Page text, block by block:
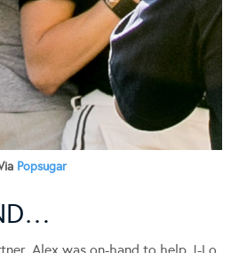
Popsugar
Alex was on-hand to help J-Lo